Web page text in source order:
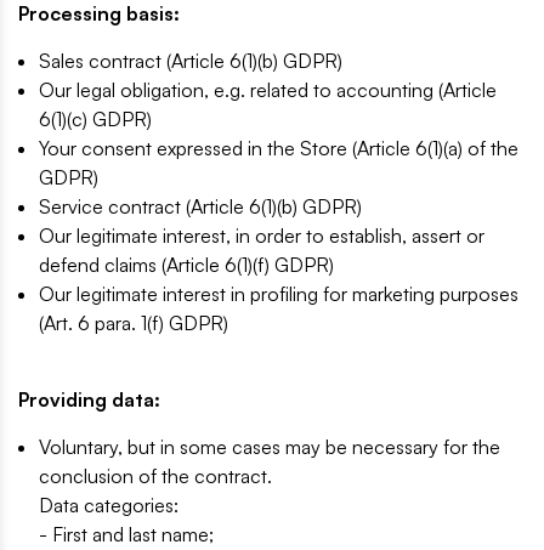
Processing basis:
Sales contract (Article 6(1)(b) GDPR)
Our legal obligation, e.g. related to accounting (Article
6(1)(c) GDPR)
Your consent expressed in the Store (Article 6(1)(a) of the
GDPR)
Service contract (Article 6(1)(b) GDPR)
Our legitimate interest, in order to establish, assert or
defend claims (Article 6(1)(f) GDPR)
Our legitimate interest in profiling for marketing purposes
(Art. 6 para. 1(f) GDPR)
Providing data:
Voluntary, but in some cases may be necessary for the
conclusion of the contract.
Data categories:
- First and last name;